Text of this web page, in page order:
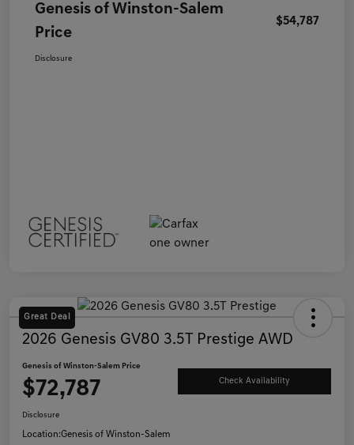
Genesis of Winston-Salem
Price
$54,787
Disclosure
Great Deal
2026 Genesis GV80 3.5T Prestige AWD
Genesis of Winston-Salem Price
$72,787 Check Availability
Disclosure
Location:Genesis of Winston-Salem